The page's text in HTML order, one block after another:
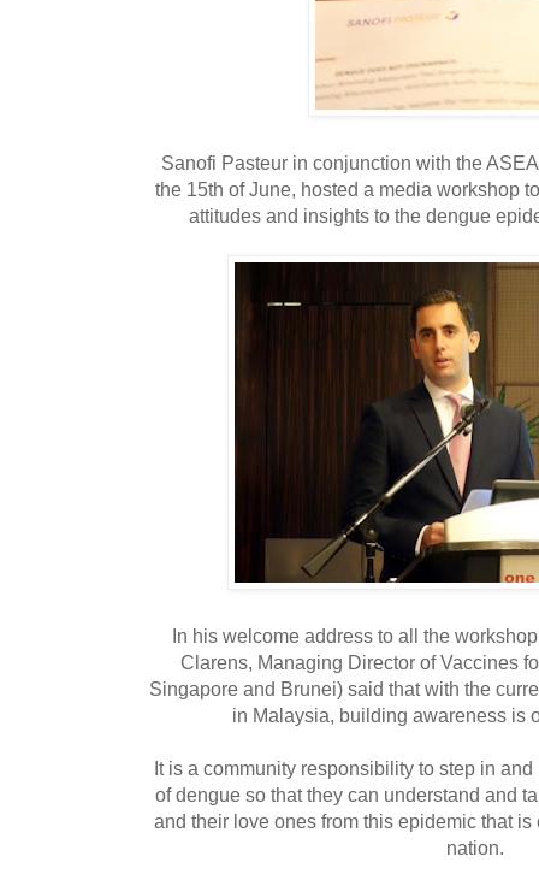
Sanofi Pasteur in conjunction with the
the 15th of June, hosted a media workshop
attitudes and insights to the dengue
In his welcome address to all the
Clarens, Managing Director of Vaccines
Singapore and Brunei) said that with the
in Malaysia, building awareness is
It is a community responsibility to step in
of dengue so that they can understand and
and their love ones from this epidemic that
nation.